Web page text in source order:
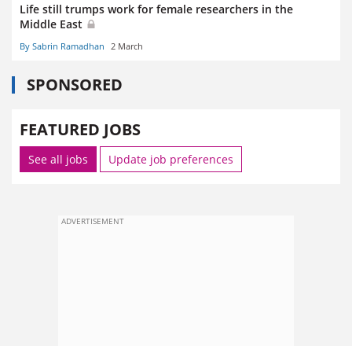
Life still trumps work for female researchers in the
Middle East
By Sabrin Ramadhan 2 March
SPONSORED
FEATURED JOBS
See all jobs Update job preferences
ADVERTISEMENT